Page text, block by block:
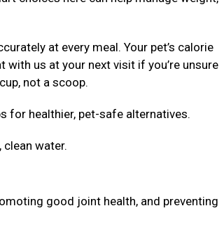
at every meal. Your pet’s calorie
us at your next visit if you’re unsure
not a scoop.
for healthier, pet-safe alternatives.
clean water.
good joint health, and preventing